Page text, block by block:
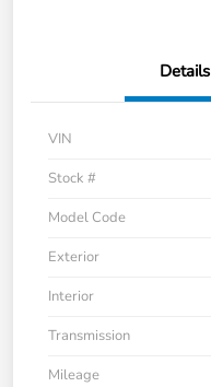
Details
VIN
Stock #
Model Code
Exterior
Interior
Transmission
Mileage